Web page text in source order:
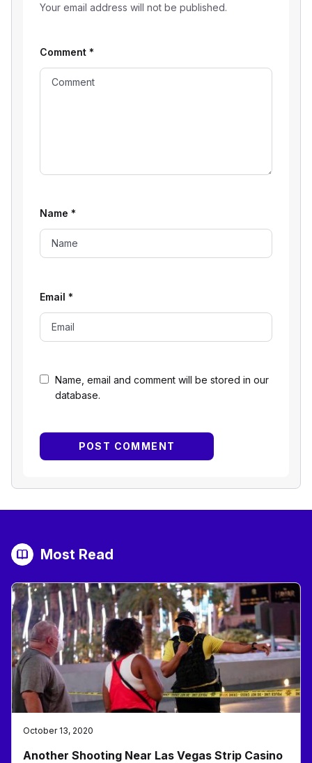
Your email address will not be published.
Name, email and comment will be stored in our
database.
Comment *
Name *
Email *
Most Read
October 13, 2020
Another Shooting Near Las Vegas Strip Casino